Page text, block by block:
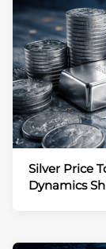
Silver Price
Dynamics